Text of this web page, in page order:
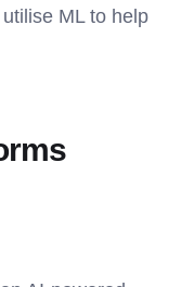
ML to help